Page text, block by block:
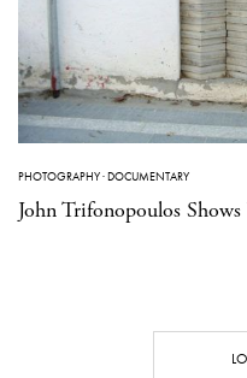
PHOTOGRAPHY·DOCUMENTARY
John Trifonopoulos